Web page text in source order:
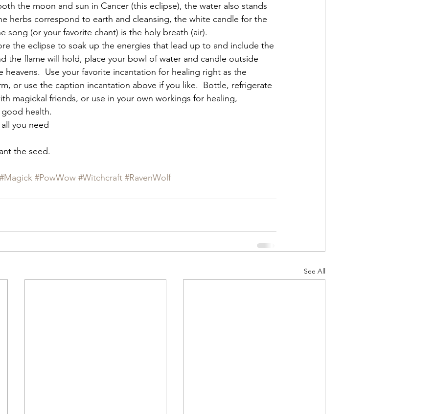
the moon and sun in Cancer (this eclipse), the water also stands
herbs correspond to earth and cleansing, the white candle for the
song (or your favorite chant) is the holy breath (air).
the eclipse to soak up the energies that lead up to and include the
the flame will hold, place your bowl of water and candle outside
heavens.  Use your favorite incantation for healing right as the
or use the caption incantation above if you like.  Bottle, refrigerate
magickal friends, or use in your own workings for healing,
health.
you need
the seed.
#Magick #PowWow #Witchcraft #RavenWolf
See All